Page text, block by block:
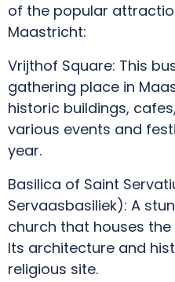
of the popular
Maastricht:
Vrijthof Square: This
gathering place in
historic buildings,
various events and
year.
Basilica of Saint
Servaasbasiliek): A
church that houses
Its architecture and
religious site.